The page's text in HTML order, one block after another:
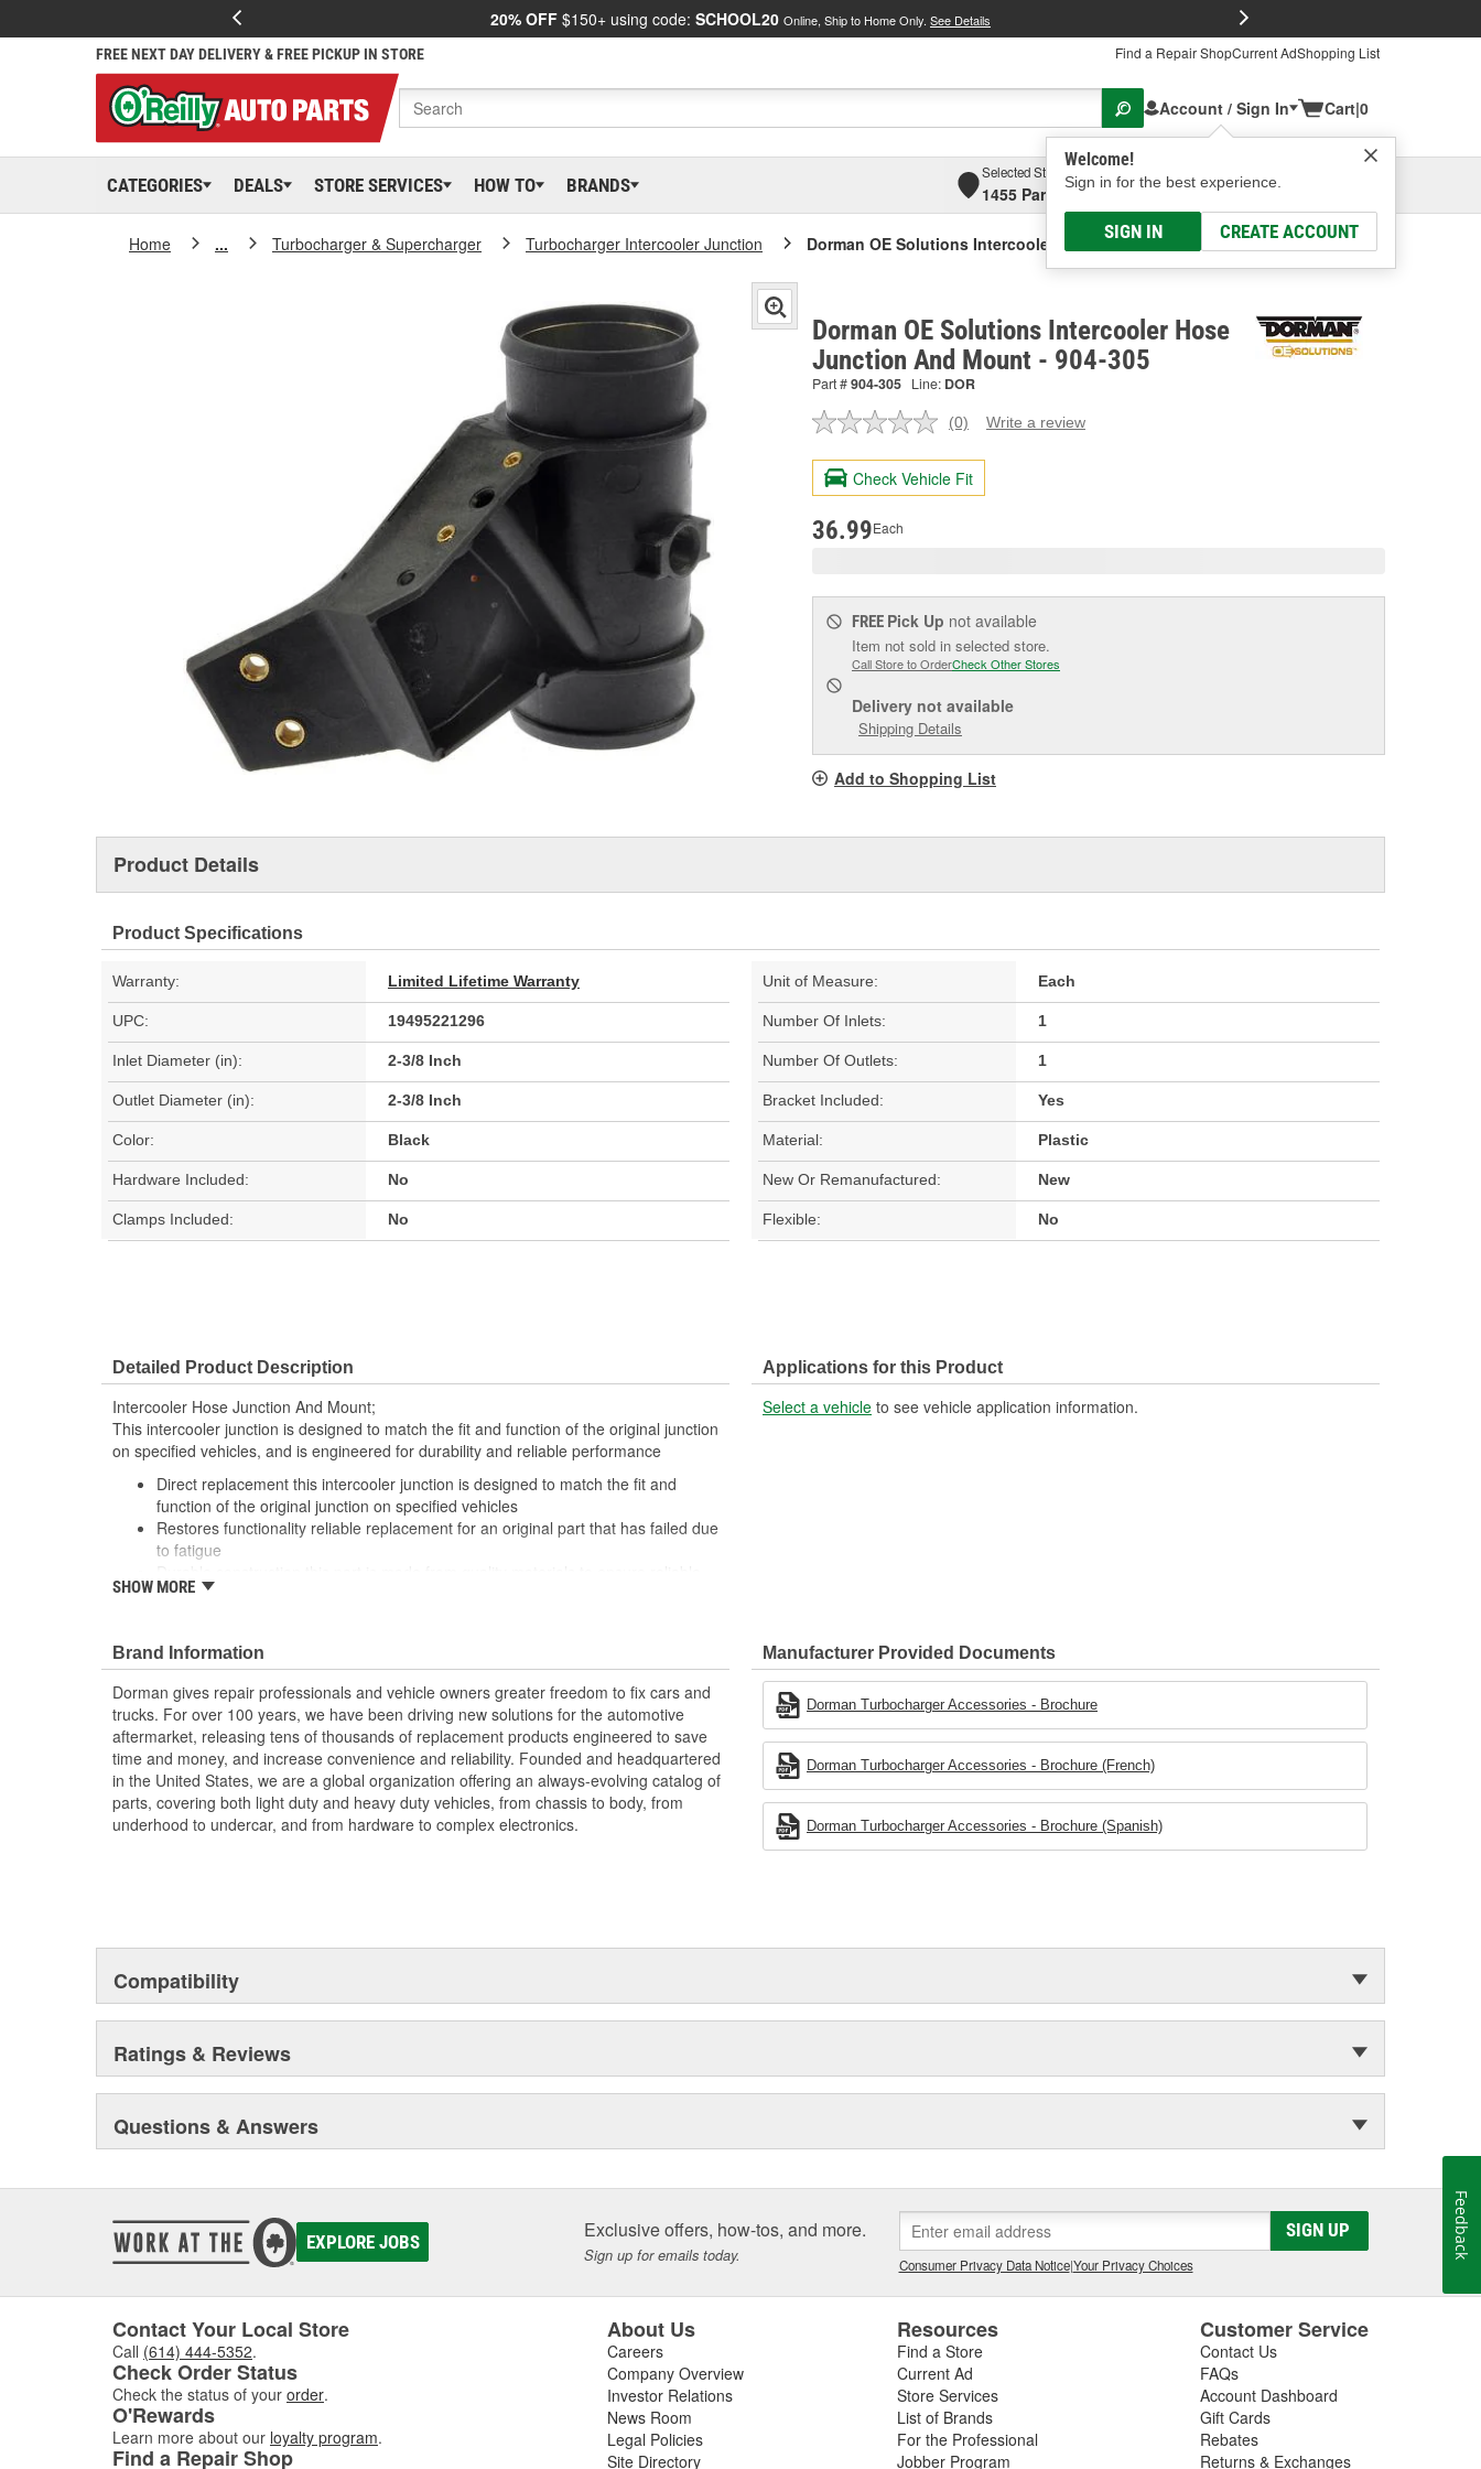
20% OFF $150+ using code: SCHOOL20 Online, Ship to Home Only. See Details
FREE NEXT DAY DELIVERY & FREE PICKUP IN STORE Find a Repair ShopCurrent AdShopping List
Account / Sign In
Welcome!
Sign in for the best experience.
SIGN IN CREATE ACCOUNT
Cart|0
CATEGORIES DEALS STORE SERVICES HOW TO BRANDS
Selected Store
1455 Parsons Ave, Columbus, OHSelect or Add New
Home ... Turbocharger & Supercharger Turbocharger Intercooler Junction Dorman OE Solutions Intercooler Hose Junction And Mount
Dorman OE Solutions Intercooler Hose
Junction And Mount - 904-305
Part #904-305 Line: DOR
No
value.
Same
page
(0) Write a review
Check Vehicle Fit
36.99Each
FREE Pick Up not available
Item not sold in selected store.
Call Store to OrderCheck Other Stores
Delivery not available
Shipping Details
Add to Shopping List
Product Details
Product Specifications
Warranty: Limited Lifetime Warranty Unit of Measure: Each
UPC: 19495221296 Number Of Inlets: 1
Inlet Diameter (in): 2-3/8 Inch Number Of Outlets: 1
Outlet Diameter (in): 2-3/8 Inch Bracket Included: Yes
Color: Black Material: Plastic
Hardware Included: No New Or Remanufactured: New
Clamps Included: No Flexible: No
Detailed Product Description
Intercooler Hose Junction And Mount;
This intercooler junction is designed to match the fit and function of the original junction
on specified vehicles, and is engineered for durability and reliable performance
Direct replacement this intercooler junction is designed to match the fit and
function of the original junction on specified vehicles
Restores functionality reliable replacement for an original part that has failed due
to fatigue
performance and long service life
; Dorman's Intercooler Junction restores power to your vehicle by helping to cool
compressed air, increasing its density and improving engine performance. The
Intercooler Junction also provides a trouble-free repair: since this part is a direct
replacement, a proper fit is ensured. Dorman also offers an Intercooler Hose, sold
separately.
SHOW MORE
Applications for this Product
Select a vehicle to see vehicle application information.
Brand Information
Dorman gives repair professionals and vehicle owners greater freedom to fix cars and
trucks. For over 100 years, we have been driving new solutions for the automotive
aftermarket, releasing tens of thousands of replacement products engineered to save
time and money, and increase convenience and reliability. Founded and headquartered
in the United States, we are a global organization offering an always-evolving catalog of
parts, covering both light duty and heavy duty vehicles, from chassis to body, from
underhood to undercar, and from hardware to complex electronics.
Manufacturer Provided Documents
Dorman Turbocharger Accessories - Brochure
Dorman Turbocharger Accessories - Brochure (French)
Dorman Turbocharger Accessories - Brochure (Spanish)
Compatibility
Ratings & Reviews
Questions & Answers
EXPLORE JOBS Exclusive offers, how-tos, and more.
Sign up for emails today.
SIGN UP
Consumer Privacy Data Notice|Your Privacy Choices
Contact Your Local Store
Call (614) 444-5352.
Check Order Status
Check the status of your order.
O'Rewards
Learn more about our loyalty program.
Find a Repair Shop
About Us
Careers
Company Overview
Investor Relations
News Room
Legal Policies
Site Directory
Resources
Find a Store
Current Ad
Store Services
List of Brands
For the Professional
Jobber Program
Customer Service
Contact Us
FAQs
Account Dashboard
Gift Cards
Rebates
Returns & Exchanges
Feedback